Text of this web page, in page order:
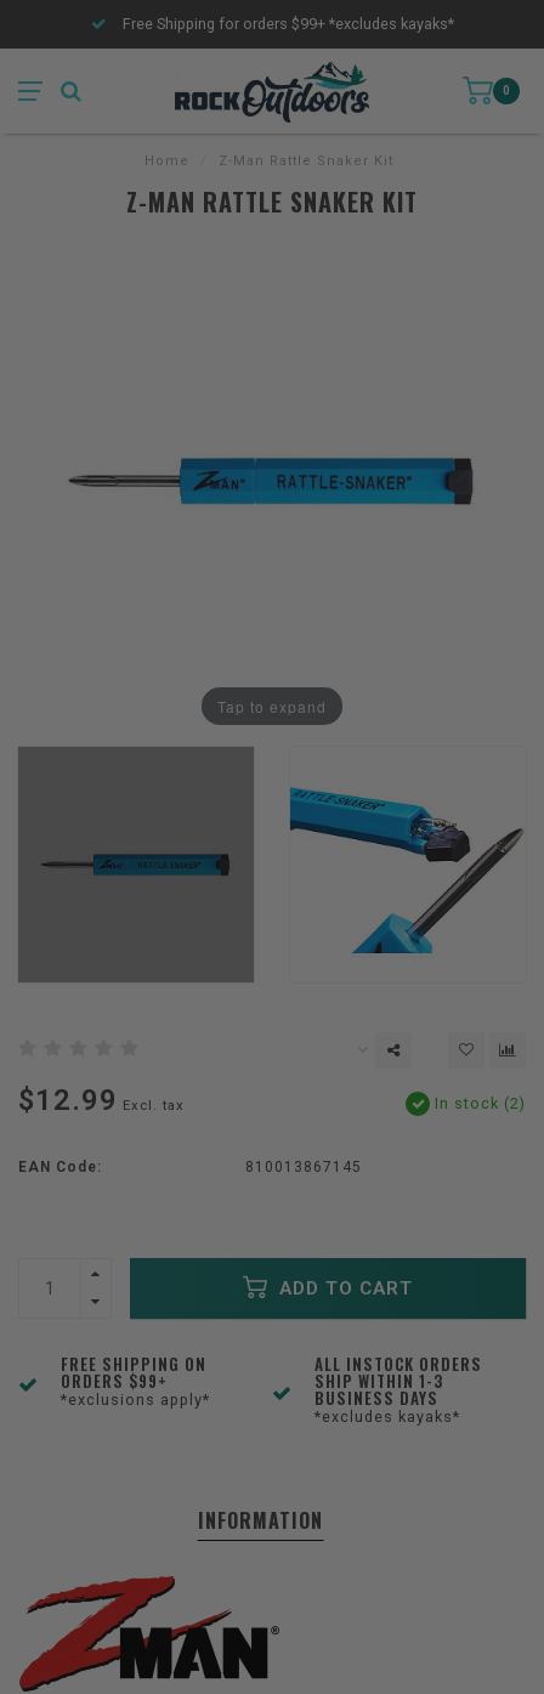
Free Shipping for orders $99+ *excludes kayaks*
0
Home Z-Man Rattle Snaker Kit
Z-MAN RATTLE SNAKER KIT
Tap to expand
$12.99 Excl. tax In stock (2)
EAN Code: 810013867145
ADD TO CART
FREE SHIPPING ON
ORDERS $99+
*exclusions apply*
ALL INSTOCK ORDERS
SHIP WITHIN 1-3
BUSINESS DAYS
*excludes kayaks*
INFORMATION